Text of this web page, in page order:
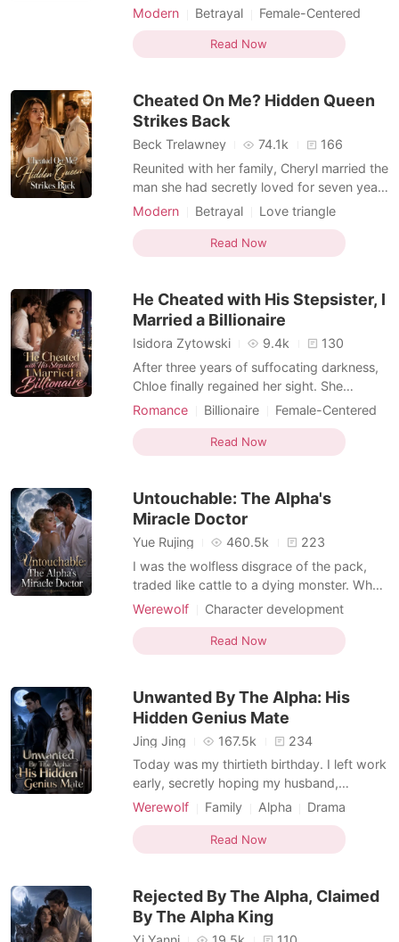
while he gave her nothing but silence.
When his first love returned, he handed her
divorce papers and cast her aside.
Heartbroken, Allison walked away and
becoming
Modern Betrayal Female-Centered
Read Now
Cheated On Me? Hidden Queen
Strikes Back
Beck Trelawney 74.1k
166
Reunited with her family, Cheryl married the
man she had secretly loved for seven years
and gave up her career to become the
everything until her husband, parents, and
brother staged a lavish wedding for her
as selfish.
Modern Betrayal
Love triangle
Female-Centered
Read Now
He Cheated with His Stepsister, I
Married a Billionaire
Isidora Zytowski 9.4k
130
After three years of suffocating darkness,
Chloe finally regained her sight. She
wanted to share the miracle with her
she overheard him talking outside their
bedroom door. "It was a mistake marrying
like Isabelle.
Romance Billionaire
Female-Centered
Personal Growth
MM Romance
Read Now
Untouchable: The Alpha's
Miracle Doctor
Yue Rujing 460.5k
223
I was the wolfless disgrace of the pack,
traded like cattle to a dying monster. When
a royal decree stripped away my
fiancé to my cruel sister, Charly. My
punishment for being born without a wolf?
the crippled, disgraced Alpha
Werewolf
Character development
Doctor
Scheming
Contract marriage
Female-Centered
Werewolf Hunter
Suspense/Horror
Read Now
Unwanted By The Alpha: His
Hidden Genius Mate
Jing Jing 167.5k
234
Today was my thirtieth birthday. I left work
early, secretly hoping my husband,
Braxton, would finally remember and
door, the house was dark and silent.
Through the terrace window, I saw him and
happily on a pic
Werewolf Family Alpha
Drama
Female-Centered
Omegaverse
Read Now
Rejected By The Alpha, Claimed
By The Alpha King